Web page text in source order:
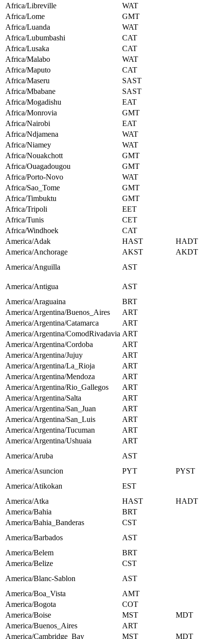
Africa/Libreville
WAT
Africa/Lome
GMT
Africa/Luanda
WAT
Africa/Lubumbashi
CAT
Africa/Lusaka
CAT
Africa/Malabo
WAT
Africa/Maputo
CAT
Africa/Maseru
SAST
Africa/Mbabane
SAST
Africa/Mogadishu
EAT
Africa/Monrovia
GMT
Africa/Nairobi
EAT
Africa/Ndjamena
WAT
Africa/Niamey
WAT
Africa/Nouakchott
GMT
Africa/Ouagadougou
GMT
Africa/Porto-Novo
WAT
Africa/Sao_Tome
GMT
Africa/Timbuktu
GMT
Africa/Tripoli
EET
Africa/Tunis
CET
Africa/Windhoek
CAT
America/Adak
HAST
HADT
America/Anchorage
AKST
AKDT
America/Anguilla
AST
America/Antigua
AST
America/Araguaina
BRT
America/Argentina/Buenos_Aires
ART
America/Argentina/Catamarca
ART
America/Argentina/ComodRivadavia ART
America/Argentina/Cordoba
ART
America/Argentina/Jujuy
ART
America/Argentina/La_Rioja
ART
America/Argentina/Mendoza
ART
America/Argentina/Rio_Gallegos
ART
America/Argentina/Salta
ART
America/Argentina/San_Juan
ART
America/Argentina/San_Luis
ART
America/Argentina/Tucuman
ART
America/Argentina/Ushuaia
ART
America/Aruba
AST
America/Asuncion
PYT
PYST
America/Atikokan
EST
America/Atka
HAST
HADT
America/Bahia
BRT
America/Bahia_Banderas
CST
America/Barbados
AST
America/Belem
BRT
America/Belize
CST
America/Blanc-Sablon
AST
America/Boa_Vista
AMT
America/Bogota
COT
America/Boise
MST
MDT
America/Buenos_Aires
ART
America/Cambridge_Bay
MST MDT